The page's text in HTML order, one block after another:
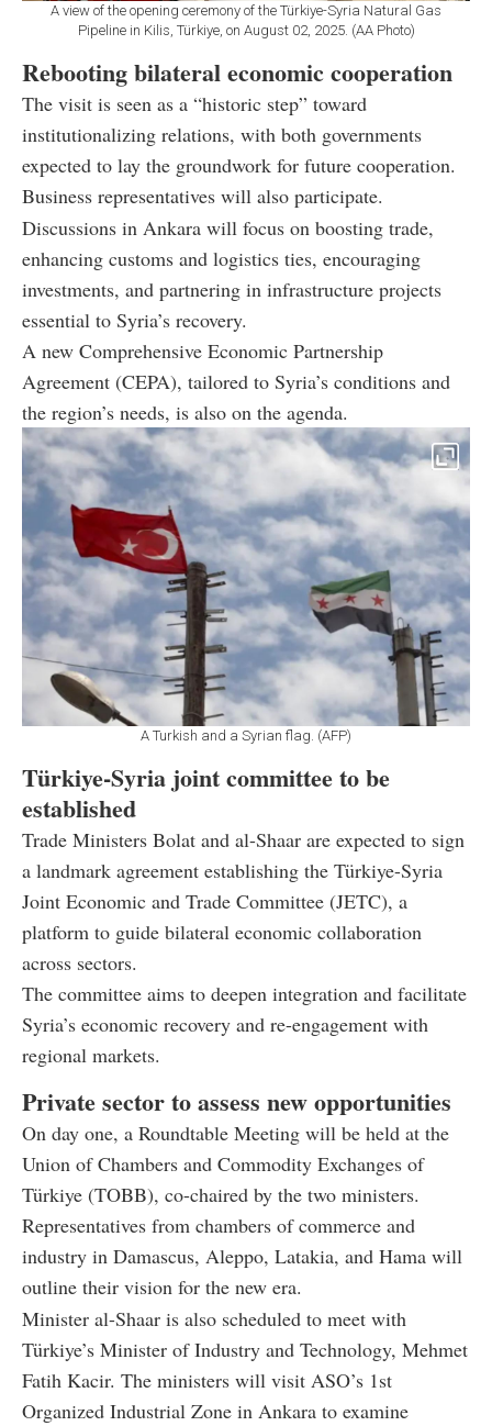
A view of the opening ceremony of the Türkiye-Syria Natural Gas
Pipeline in Kilis, Türkiye, on August 02, 2025. (AA Photo)
Rebooting bilateral economic cooperation
The visit is seen as a “historic step” toward
institutionalizing relations, with both governments
expected to lay the groundwork for future cooperation.
Business representatives will also participate.
Discussions in Ankara will focus on boosting trade,
enhancing customs and logistics ties, encouraging
investments, and partnering in infrastructure projects
essential to Syria’s recovery.
A new Comprehensive Economic Partnership
Agreement (CEPA), tailored to Syria’s conditions and
the region’s needs, is also on the agenda.
A Turkish and a Syrian flag. (AFP)
Türkiye-Syria joint committee to be
established
Trade Ministers Bolat and al-Shaar are expected to sign
a landmark agreement establishing the Türkiye-Syria
Joint Economic and Trade Committee (JETC), a
platform to guide bilateral economic collaboration
across sectors.
The committee aims to deepen integration and facilitate
Syria’s economic recovery and re-engagement with
regional markets.
Private sector to assess new opportunities
On day one, a Roundtable Meeting will be held at the
Union of Chambers and Commodity Exchanges of
Türkiye (TOBB), co-chaired by the two ministers.
Representatives from chambers of commerce and
industry in Damascus, Aleppo, Latakia, and Hama will
outline their vision for the new era.
Minister al-Shaar is also scheduled to meet with
Türkiye’s Minister of Industry and Technology, Mehmet
Fatih Kacir. The ministers will visit ASO’s 1st
Organized Industrial Zone in Ankara to examine